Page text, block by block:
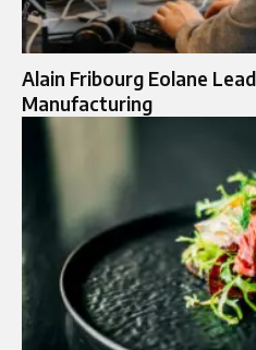
Alain Fribourg Eolane
Manufacturing